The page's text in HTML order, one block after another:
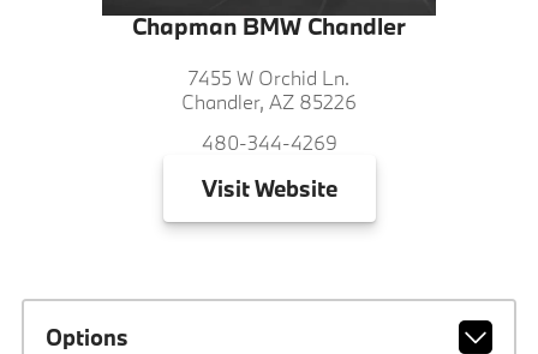
Chapman BMW Chandler
7455 W Orchid Ln.
Chandler, AZ 85226
480-344-4269
VisitWebsite
Options